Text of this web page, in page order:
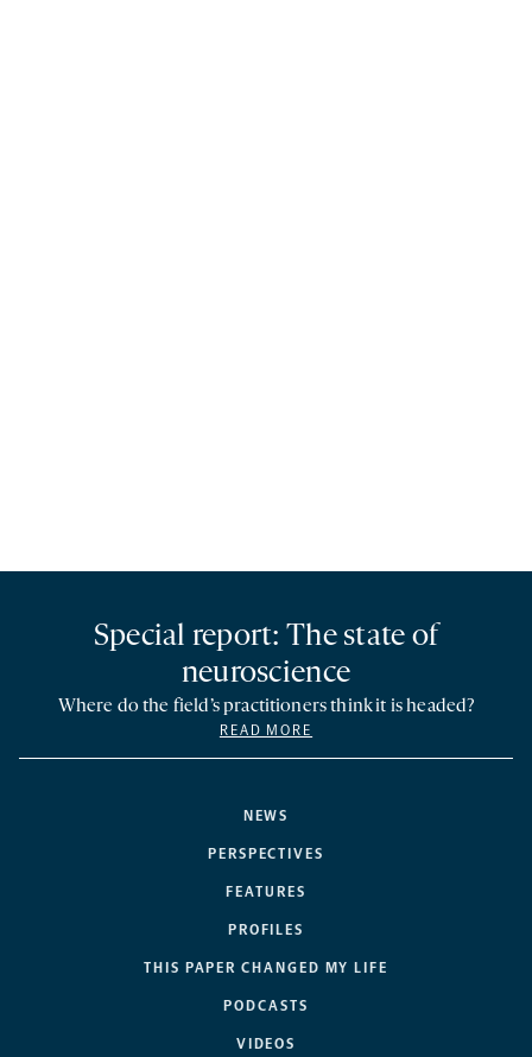
NEWS
PERSPECTIVES
FEATURES
PROFILES
THIS PAPER CHANGED MY LIFE
PODCASTS
VIDEOS
Special report: The state of
neuroscience
Where do the field’s practitioners think it is headed?
READ MORE